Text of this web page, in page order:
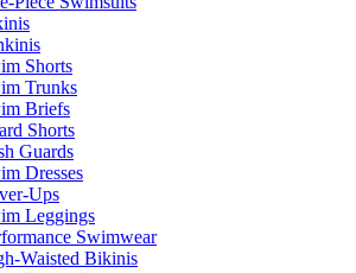
Shorts
Trunks
Briefs
Shorts
Guards
Dresses
Ups
Leggings
Swimwear
Waisted Bikinis